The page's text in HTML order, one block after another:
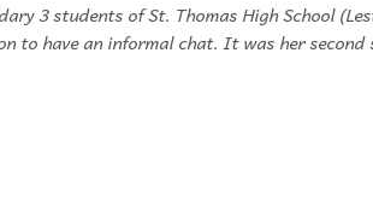
3 students of St. Thomas High School
to have an informal chat. It was her second